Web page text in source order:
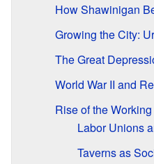
How Shawinigan
Growing the City:
The Great
World War II and
Rise of the
Labor Unions
Taverns as